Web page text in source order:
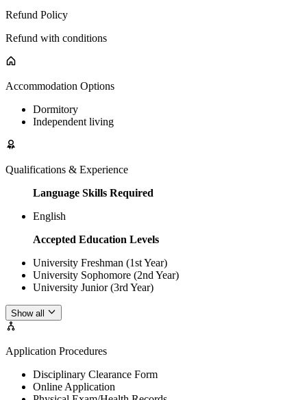
Refund Policy
Refund with conditions
Accommodation Options
Dormitory
Independent living
Qualifications & Experience
Language Skills Required
English
Accepted Education Levels
University Freshman (1st Year)
University Sophomore (2nd Year)
University Junior (3rd Year)
Show all
Application Procedures
Disciplinary Clearance Form
Online Application